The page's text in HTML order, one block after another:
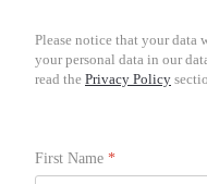
Please notice that your data
your personal data in our
read the Privacy Policy
First Name *